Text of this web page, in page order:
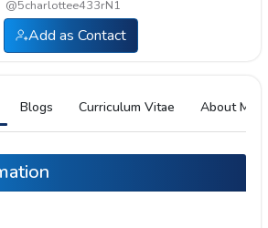
@5charlottee433rN1
Add as Contact
Blogs Curriculum Vitae About Me